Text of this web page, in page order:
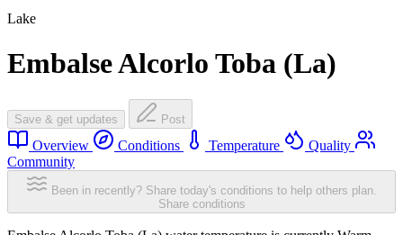
Lake
Embalse Alcorlo Toba (La)
Save & get updates Post
Overview Conditions Temperature
Quality
Community
Been in recently? Share today's conditions to help others plan.
Share conditions